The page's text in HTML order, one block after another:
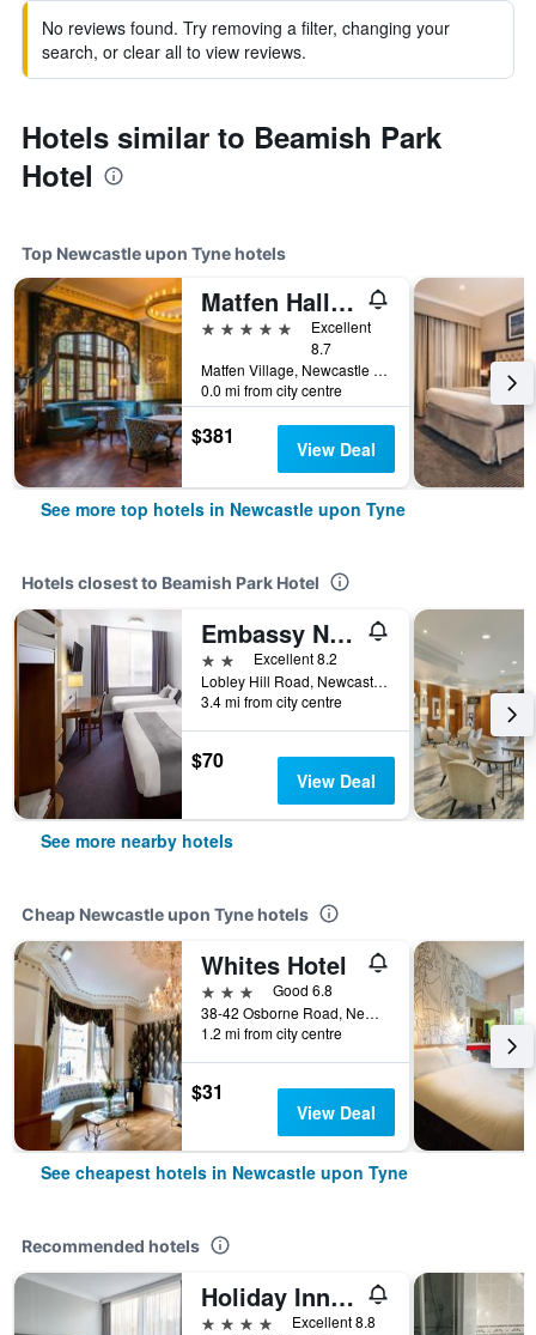
No reviews found. Try removing a filter, changing your
search, or clear all to view reviews.
Hotels similar to Beamish Park
Hotel
Top Newcastle upon Tyne hotels
Matfen Hall Hotel, Golf & Spa
5 stars
Excellent
8.7
Matfen Village, Newcastle upon Tyne, United Kingdom
0.0 mi from city centre
$381 View Deal
See more top hotels in Newcastle upon Tyne
Hotels closest to Beamish Park Hotel
Embassy Newcastle-Gateshead, Sure Hotel Collection by BW
2 stars Excellent 8.2
Lobley Hill Road, Newcastle upon Tyne, United Kingdom
3.4 mi from city centre
$70
View Deal
See more nearby hotels
Cheap Newcastle upon Tyne hotels
Whites Hotel
3 stars
Good 6.8
38-42 Osborne Road, Newcastle upon Tyne, United Kingdom
1.2 mi from city centre
$31
View Deal
See cheapest hotels in Newcastle upon Tyne
Recommended hotels
Holiday Inn Newcastle - Gosforth Park By IHG
4 stars
Excellent 8.8